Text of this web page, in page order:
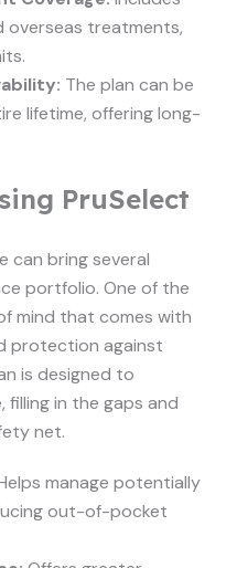
overseas treatments,
The plan can be
lifetime, offering long-
PruSelect
can bring several
portfolio. One of the
mind that comes with
protection against
is designed to
filling in the gaps and
net.
manage potentially
out-of-pocket